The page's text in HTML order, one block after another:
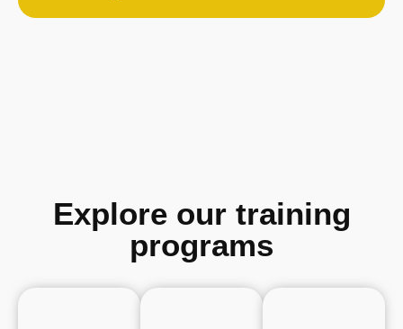
Explore our training
programs